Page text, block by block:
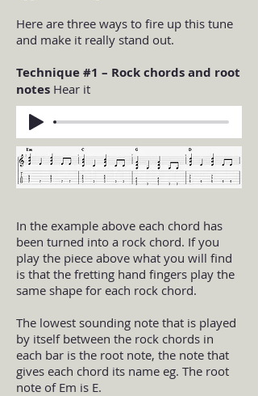
Here are three ways to fire up this tune
and make it really stand out.
Technique #1 – Rock chords and root
notes Hear it
In the example above each chord has
been turned into a rock chord. If you
play the piece above what you will find
is that the fretting hand fingers play the
same shape for each rock chord.
The lowest sounding note that is played
by itself between the rock chords in
each bar is the root note, the note that
gives each chord its name eg. The root
note of Em is E.